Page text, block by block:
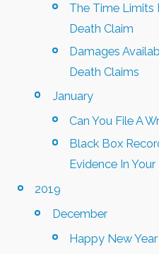
The Time Limits
Death Claim
Damages
Death Claims
January
Can You File A
Black Box
Evidence In
2019
December
Happy New